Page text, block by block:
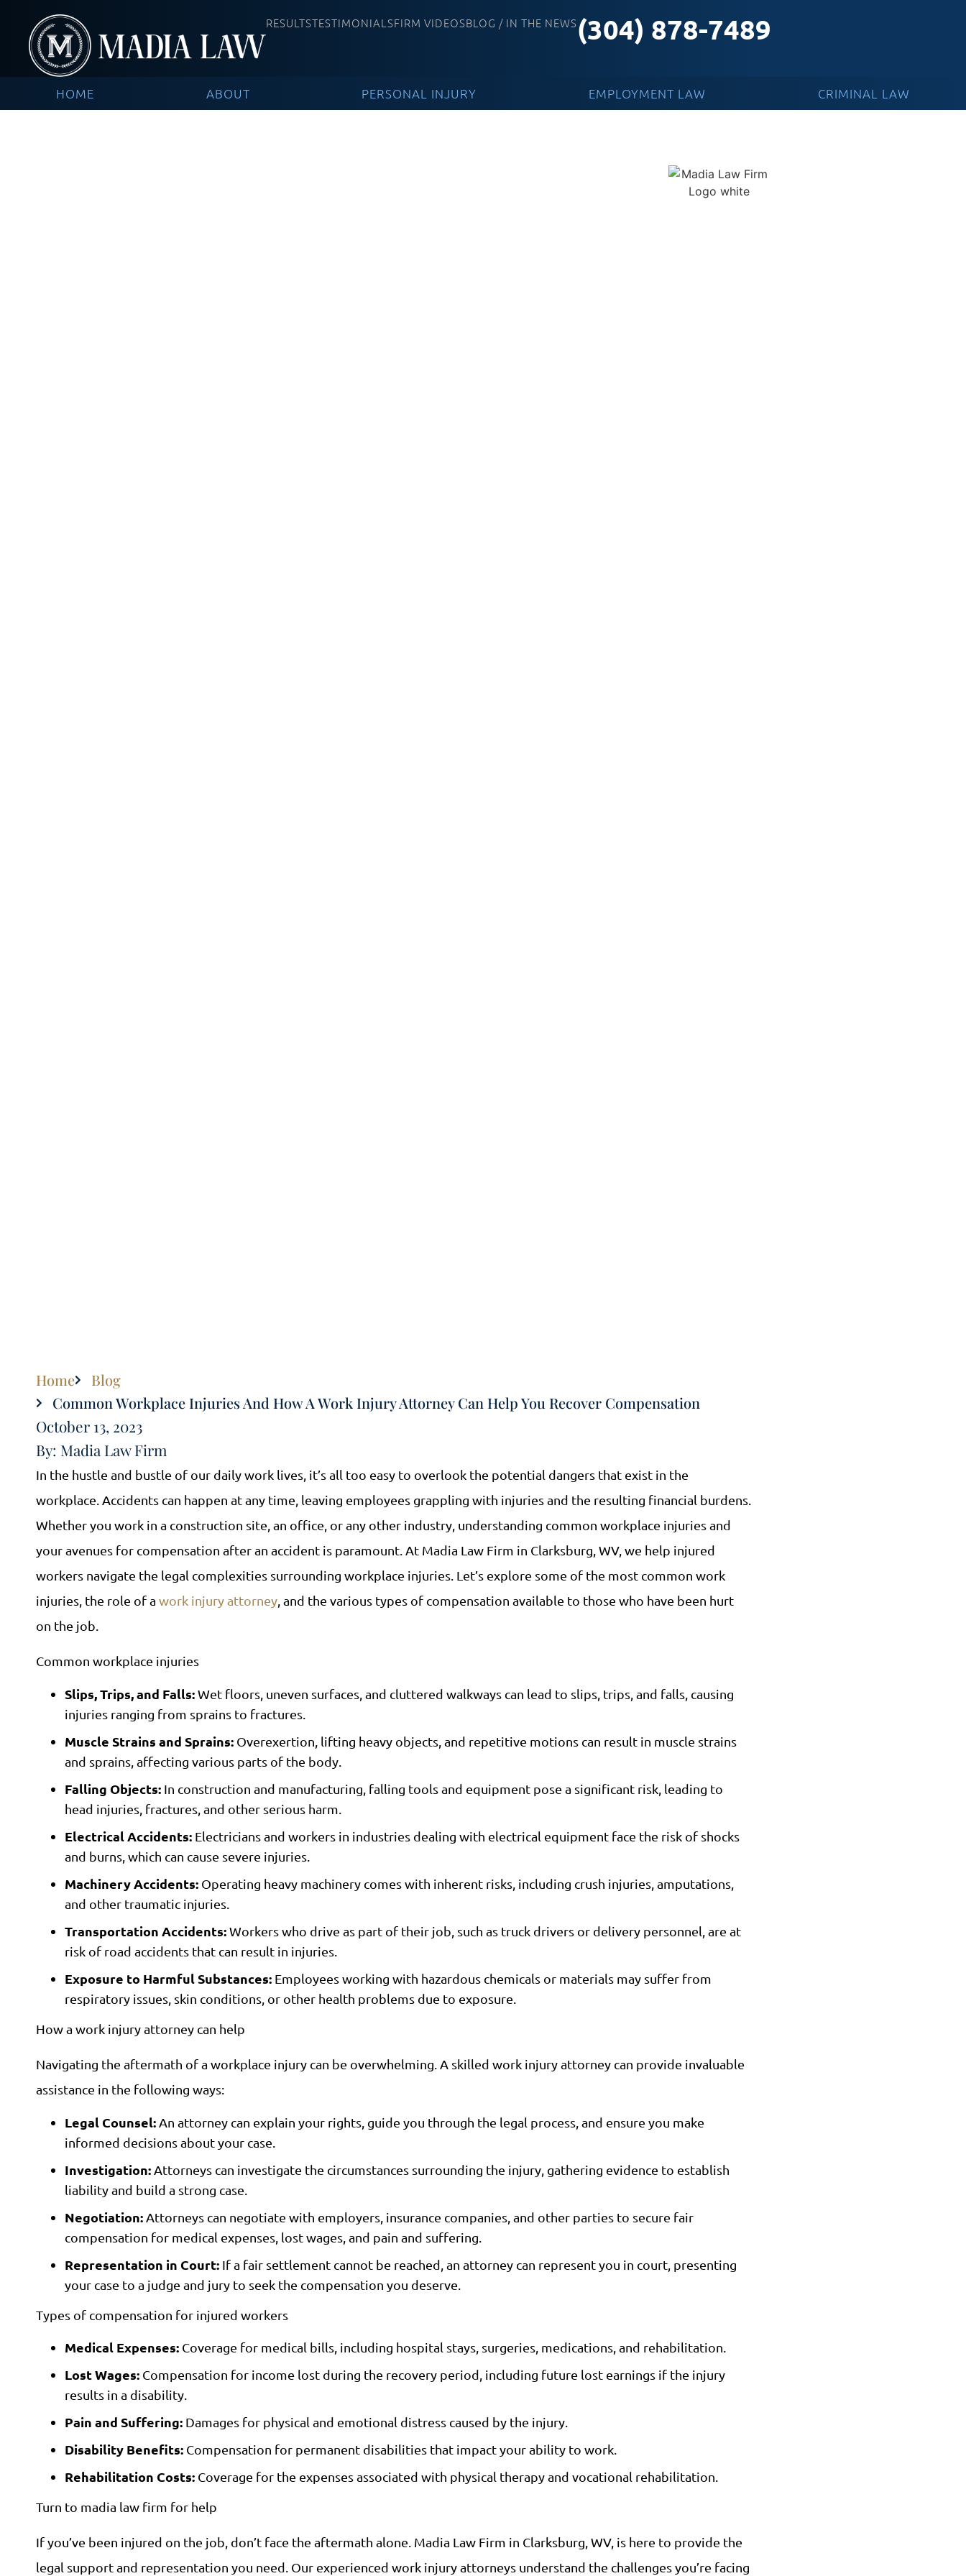
RESULTSTESTIMONIALSFIRM VIDEOSBLOG / IN THE NEWS(304) 878-7489
HOME ABOUT PERSONAL INJURY EMPLOYMENT LAW CRIMINAL LAW
Home
Blog
Common Workplace Injuries And How A Work Injury Attorney Can Help You Recover Compensation
October 13, 2023
By: Madia Law Firm
In the hustle and bustle of our daily work lives, it’s all too easy to overlook the potential dangers that exist in the
workplace. Accidents can happen at any time, leaving employees grappling with injuries and the resulting financial burdens.
Whether you work in a construction site, an office, or any other industry, understanding common workplace injuries and
your avenues for compensation after an accident is paramount. At Madia Law Firm in Clarksburg, WV, we help injured
workers navigate the legal complexities surrounding workplace injuries. Let’s explore some of the most common work
injuries, the role of a work injury attorney , and the various types of compensation available to those who have been hurt
on the job.
Common workplace injuries
Slips, Trips, and Falls:Wet floors, uneven surfaces, and cluttered walkways can lead to slips, trips, and falls, causing
injuries ranging from sprains to fractures.
Muscle Strains and Sprains: Overexertion, lifting heavy objects, and repetitive motions can result in muscle strains
and sprains, affecting various parts of the body.
Falling Objects: In construction and manufacturing, falling tools and equipment pose a significant risk, leading to
head injuries, fractures, and other serious harm.
Electrical Accidents: Electricians and workers in industries dealing with electrical equipment face the risk of shocks
and burns, which can cause severe injuries.
Machinery Accidents: Operating heavy machinery comes with inherent risks, including crush injuries, amputations,
and other traumatic injuries.
Transportation Accidents:Workers who drive as part of their job, such as truck drivers or delivery personnel, are at
risk of road accidents that can result in injuries.
Exposure to Harmful Substances: Employees working with hazardous chemicals or materials may suffer from
respiratory issues, skin conditions, or other health problems due to exposure.
How a work injury attorney can help
Navigating the aftermath of a workplace injury can be overwhelming. A skilled work injury attorney can provide invaluable
assistance in the following ways:
Legal Counsel: An attorney can explain your rights, guide you through the legal process, and ensure you make
informed decisions about your case.
Investigation: Attorneys can investigate the circumstances surrounding the injury, gathering evidence to establish
liability and build a strong case.
Negotiation: Attorneys can negotiate with employers, insurance companies, and other parties to secure fair
compensation for medical expenses, lost wages, and pain and suffering.
Representation in Court: If a fair settlement cannot be reached, an attorney can represent you in court, presenting
your case to a judge and jury to seek the compensation you deserve.
Types of compensation for injured workers
Medical Expenses: Coverage for medical bills, including hospital stays, surgeries, medications, and rehabilitation.
Lost Wages: Compensation for income lost during the recovery period, including future lost earnings if the injury
results in a disability.
Pain and Suffering: Damages for physical and emotional distress caused by the injury.
Disability Benefits: Compensation for permanent disabilities that impact your ability to work.
Rehabilitation Costs: Coverage for the expenses associated with physical therapy and vocational rehabilitation.
Turn to madia law firm for help
If you’ve been injured on the job, don’t face the aftermath alone. Madia Law Firm in Clarksburg, WV, is here to provide the
legal support and representation you need. Our experienced work injury attorneys understand the challenges you’re facing